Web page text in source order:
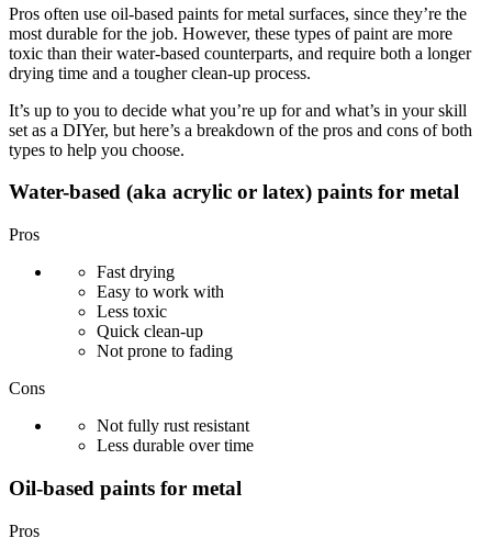
Pros often use oil-based paints for metal surfaces, since they’re the
most durable for the job. However, these types of paint are more
toxic than their water-based counterparts, and require both a longer
drying time and a tougher clean-up process.
It’s up to you to decide what you’re up for and what’s in your skill
set as a DIYer, but here’s a breakdown of the pros and cons of both
types to help you choose.
Water-based (aka acrylic or latex) paints for metal
Pros
Fast drying
Easy to work with
Less toxic
Quick clean-up
Not prone to fading
Cons
Not fully rust resistant
Less durable over time
Oil-based paints for metal
Pros